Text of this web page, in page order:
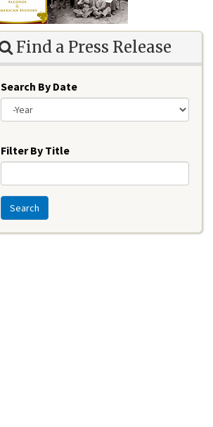
Find a Press Release
Search By Date
Filter By Title
Search